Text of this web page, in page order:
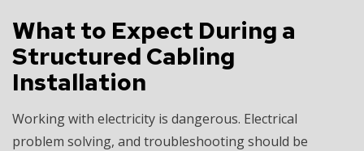
What to Expect During a
Structured Cabling
Installation
Working with electricity is dangerous. Electrical
problem solving, and troubleshooting should be